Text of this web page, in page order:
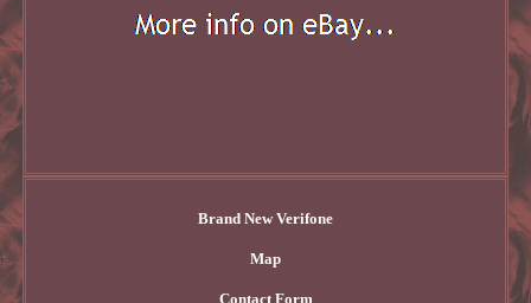
Brand New Verifone
Map
Contact Form